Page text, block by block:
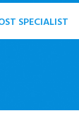
SPECIALIST